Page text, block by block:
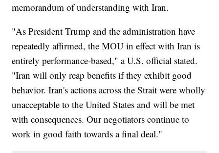
memorandum of understanding with Iran.
"As President Trump and the administration have
repeatedly affirmed, the MOU in effect with Iran is
entirely performance-based," a U.S. official stated.
"Iran will only reap benefits if they exhibit good
behavior. Iran's actions across the Strait were wholly
unacceptable to the United States and will be met
with consequences. Our negotiators continue to
work in good faith towards a final deal."